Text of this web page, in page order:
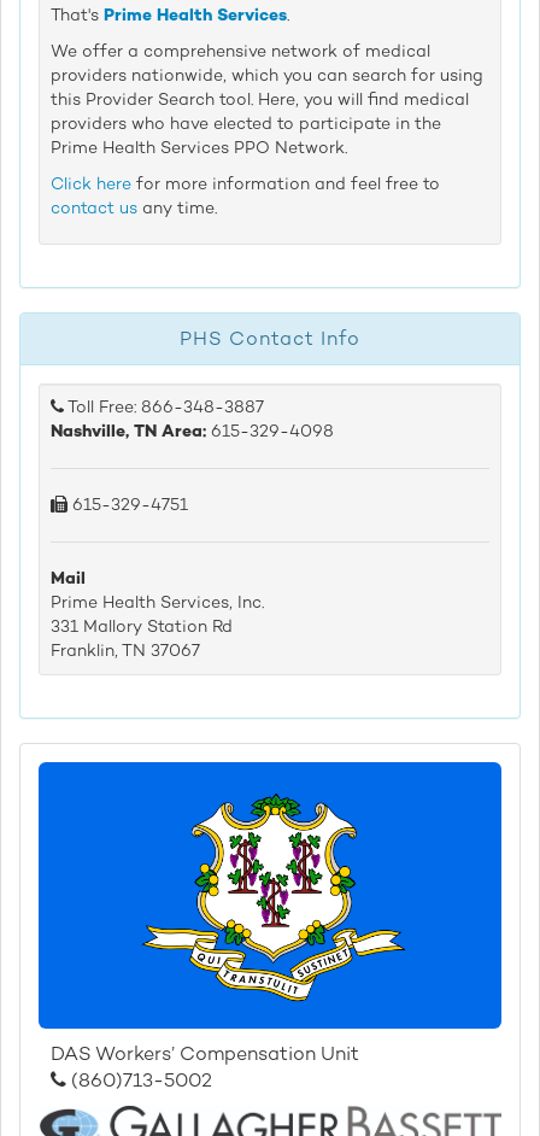
That's Prime Health Services.
We offer a comprehensive network of medical
providers nationwide, which you can search for using
this Provider Search tool. Here, you will find medical
providers who have elected to participate in the
Prime Health Services PPO Network.
Click here for more information and feel free to
contact us any time.
PHS Contact Info
Toll Free: 866-348-3887
Nashville, TN Area: 615-329-4098
615-329-4751
Mail
Prime Health Services, Inc.
331 Mallory Station Rd
Franklin, TN 37067
DAS Workers’ Compensation Unit
(860)713-5002